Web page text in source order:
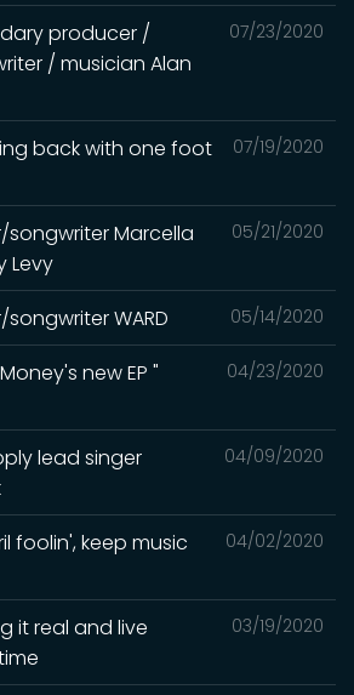
07/23/2020
producer /
/ musician Alan
07/19/2020
back with one foot
05/21/2020
songwriter Marcella
Levy
05/14/2020
songwriter WARD
04/23/2020
new EP "
04/09/2020
lead singer
04/02/2020
foolin', keep music
03/19/2020
it real and live